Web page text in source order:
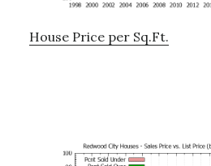
House Price per Sq.Ft.